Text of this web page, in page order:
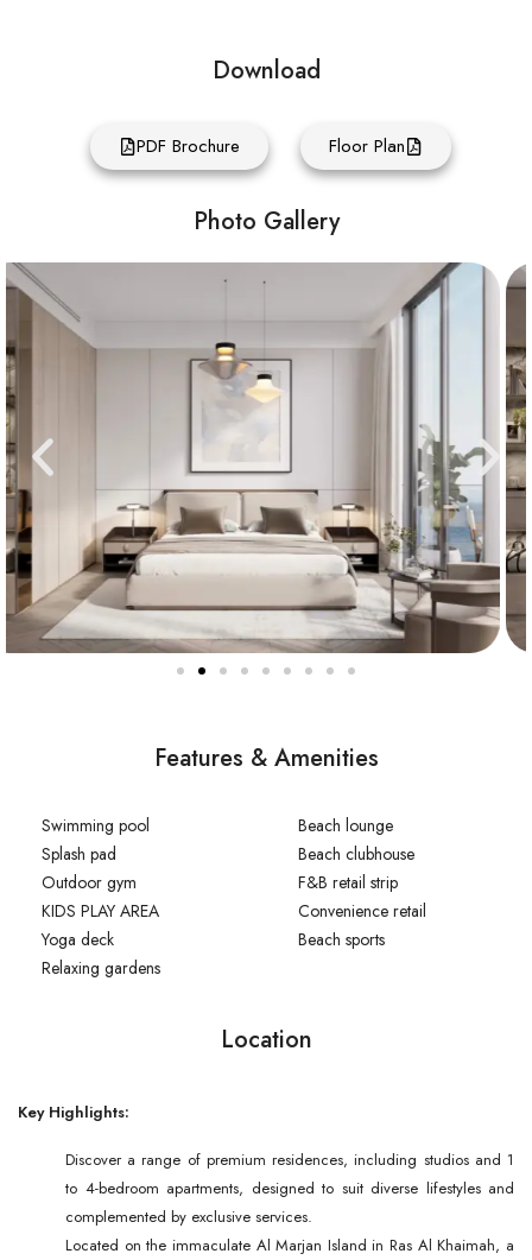
Download
PDF Brochure Floor Plan
Photo Gallery
Features & Amenities
Swimming pool
Splash pad
Outdoor gym
KIDS PLAY AREA
Yoga deck
Relaxing gardens
Beach lounge
Beach clubhouse
F&B retail strip
Convenience retail
Beach sports
Location
Key Highlights:
Discover a range of premium residences, including studios and 1
to 4-bedroom apartments, designed to suit diverse lifestyles and
complemented by exclusive services.
Located on the immaculate Al Marjan Island in Ras Al Khaimah, a